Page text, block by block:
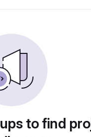
to find